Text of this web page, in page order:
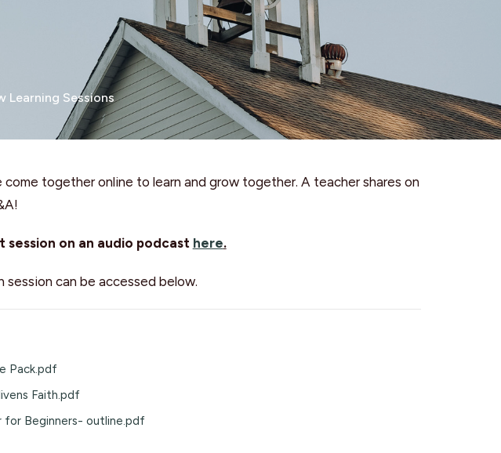
Learning Sessions
come together online to learn and grow together. A teacher shares on
on an audio podcast here.
session can be accessed below.
Pack.pdf
Faith.pdf
for Beginners- outline.pdf